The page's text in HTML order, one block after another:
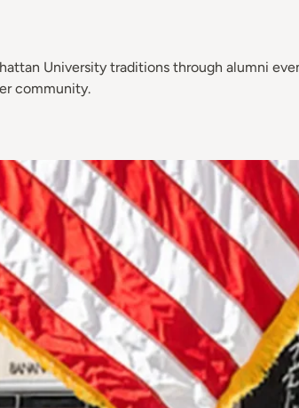
University traditions through alumni
community.